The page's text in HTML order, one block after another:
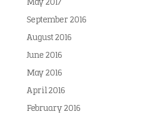
May 2017
September 2016
August 2016
June 2016
May 2016
April 2016
February 2016